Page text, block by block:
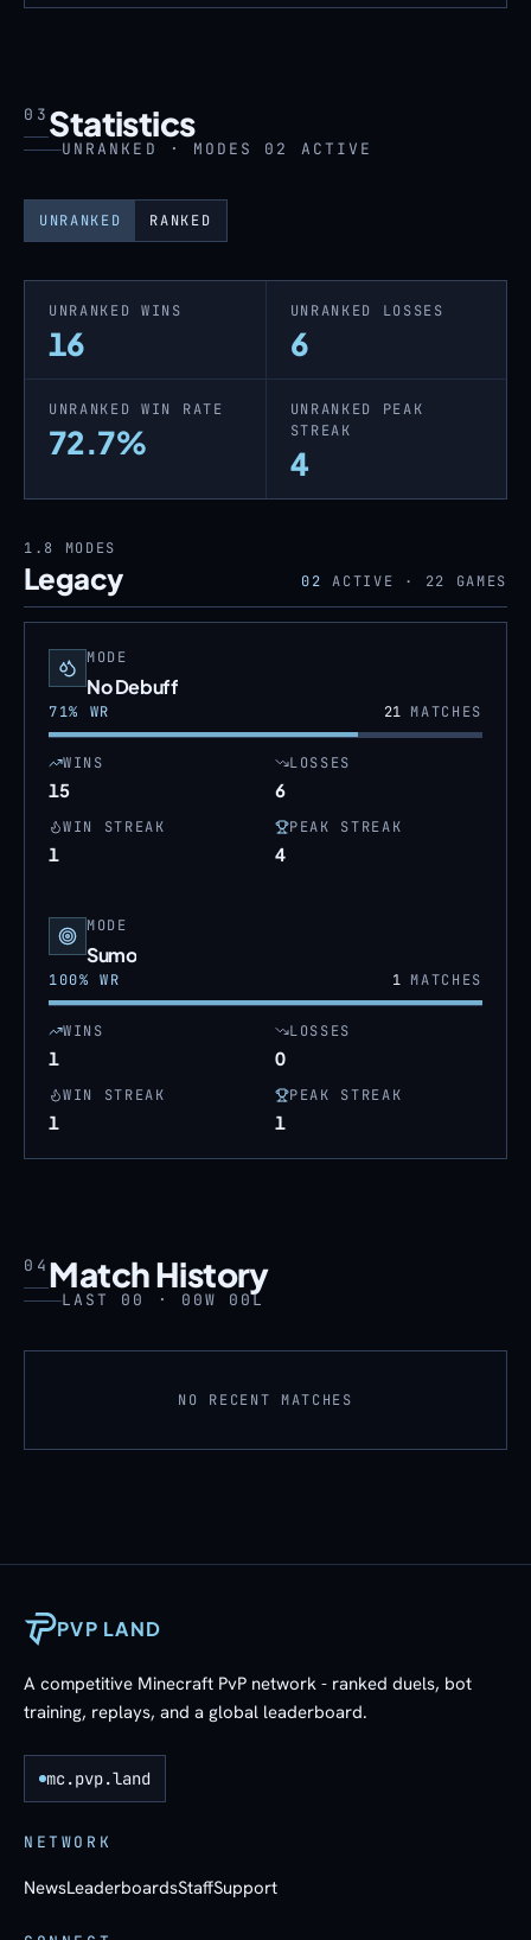
03 Statistics
UNRANKED · MODES 02 ACTIVE
UNRANKED RANKED
UNRANKED WINS
16
UNRANKED LOSSES
6
UNRANKED WIN RATE
72.7%
UNRANKED PEAK
STREAK
4
1.8 MODES
Legacy 02 ACTIVE · 22 GAMES
MODE
No Debuff
71% WR 21MATCHES
WINS
15
LOSSES
6
WIN STREAK
1
PEAK STREAK
4
MODE
Sumo
100% WR 1MATCHES
WINS
1
LOSSES
0
WIN STREAK
1
PEAK STREAK
1
04 Match History
LAST 00 · 00W 00L
NO RECENT MATCHES
PVP LAND
A competitive Minecraft PvP network - ranked duels, bot
training, replays, and a global leaderboard.
mc.pvp.land
NETWORK
NewsLeaderboardsStaffSupport